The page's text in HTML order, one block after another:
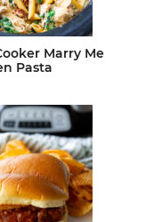
Marry Me
Pasta